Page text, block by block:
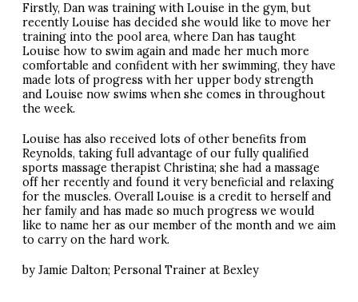
Firstly, Dan was training with Louise in the gym, but
recently Louise has decided she would like to move her
training into the pool area, where Dan has taught
Louise how to swim again and made her much more
comfortable and confident with her swimming, they have
made lots of progress with her upper body strength
and Louise now swims when she comes in throughout
the week.
Louise has also received lots of other benefits from
Reynolds, taking full advantage of our fully qualified
sports massage therapist Christina; she had a massage
off her recently and found it very beneficial and relaxing
for the muscles. Overall Louise is a credit to herself and
her family and has made so much progress we would
like to name her as our member of the month and we aim
to carry on the hard work.
by Jamie Dalton; Personal Trainer at Bexley